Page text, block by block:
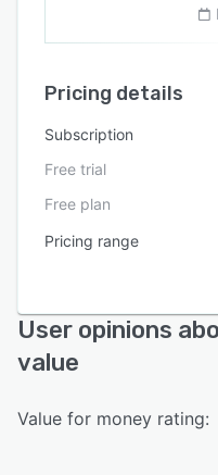
Pricing details
Subscription
Free trial
Free plan
Pricing range
User opinions
value
Value for money rating: